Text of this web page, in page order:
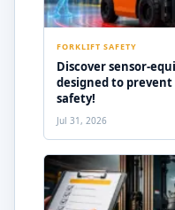
FORKLIFT SAFETY
Discover sensor-
designed to
safety!
Jul 31, 2026